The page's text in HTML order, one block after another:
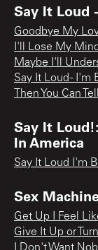
Say It Loud
Goodbye My
I'll Lose My Mind
Maybe I'll
Say It Loud - I'm
Then You Can
Say It
In America
Say It Loud I'm
Sex
Get Up I Feel
Give It Up or